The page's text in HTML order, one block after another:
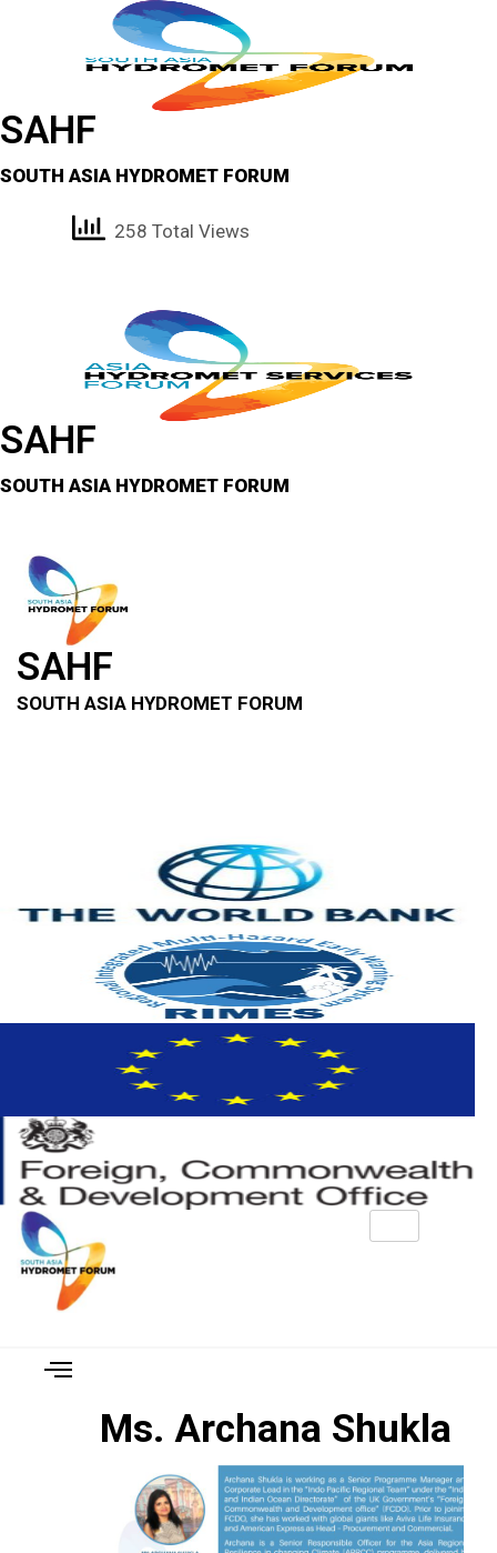
SAHF
SOUTH ASIA HYDROMET FORUM
258 Total Views
SAHF
SOUTH ASIA HYDROMET FORUM
SAHF
SOUTH ASIA HYDROMET FORUM
Ms. Archana Shukla